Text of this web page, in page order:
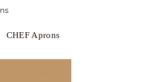
CHEF Aprons